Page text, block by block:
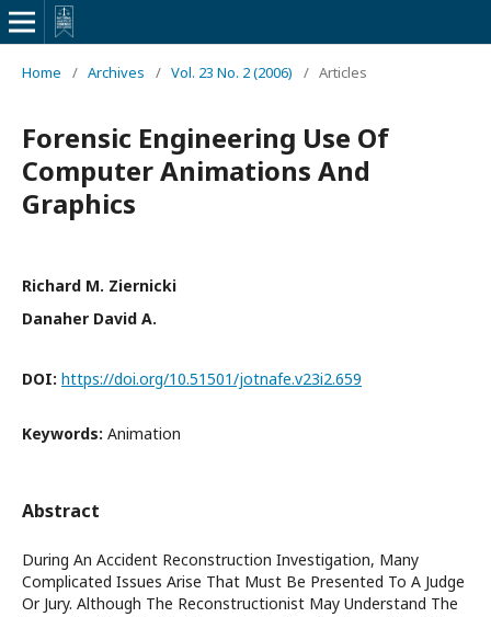
Home / Archives / Vol. 23 No. 2 (2006) / Articles
Forensic Engineering Use Of
Computer Animations And
Graphics
Richard M. Ziernicki
Danaher David A.
DOI: https://doi.org/10.51501/jotnafe.v23i2.659
Keywords: Animation
Abstract
During An Accident Reconstruction Investigation, Many
Complicated Issues Arise That Must Be Presented To A Judge
Or Jury. Although The Reconstructionist May Understand The